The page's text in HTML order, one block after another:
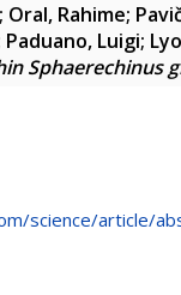
; Oral, Rahime;
Paduano, Luigi;
Sphaerechinus
science/article/